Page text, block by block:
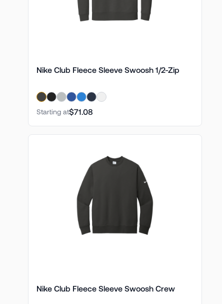
Nike Club Fleece Sleeve Swoosh 1/2-Zip
Starting at$71.08
Nike Club Fleece Sleeve Swoosh Crew